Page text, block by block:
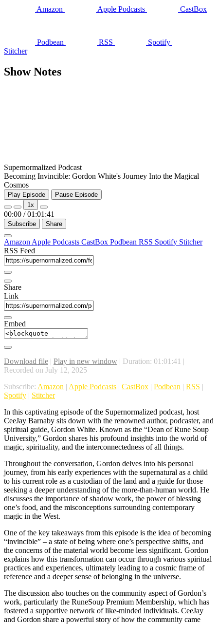
Amazon Apple Podcasts CastBox
Podbean RSS
Spotify
Stitcher
Show Notes
Supernormalized Podcast
Becoming Invincible: Gordon White's Journey Into the Magical
Cosmos
Play Episode
Pause Episode
1x
00:00 / 01:01:41
Subscribe Share
Amazon Apple Podcasts CastBox Podbean RSS Spotify Stitcher
RSS Feed
Share
Link
Embed
Download file | Play in new window | Duration: 01:01:41 |
Recorded on July 12, 2025
Subscribe: Amazon | Apple Podcasts | CastBox | Podbean | RSS |
Spotify | Stitcher
In this captivating episode of the Supernormalized podcast, host
CeeJay Barnaby sits down with the renowned author, podcaster, and
spiritual guide, Gordon White. Known as the “Dean of Rune Soup
University,” Gordon shares his profound insights into the world of
magic, spirituality, and the interconnectedness of all things.
Throughout the conversation, Gordon delves into his personal
journey, from his early experiences with the supernatural as a child
to his current role as a custodian of the land and a guide for those
seeking a deeper understanding of the more-than-human world. He
discusses the importance of shadow work, the power of blessing
one’s food, and the misconceptions surrounding contemporary
magic in the West.
One of the key takeaways from this episode is the idea of becoming
“invincible” – a state of being where one’s perspective shifts, and
the concerns of the material world become less significant. Gordon
explains how this transformation can occur through various spiritual
practices and experiences, ultimately leading to a cosmic frame of
reference and a deeper sense of belonging in the universe.
The discussion also touches on the community aspect of Gordon’s
work, particularly the RuneSoup Premium Membership, which has
fostered a supportive network of like-minded individuals. CeeJay
and Gordon share a powerful story of how the community came